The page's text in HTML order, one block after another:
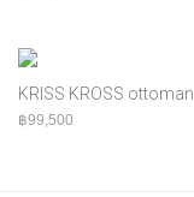
KRISS KROSS ottoman
฿99,500